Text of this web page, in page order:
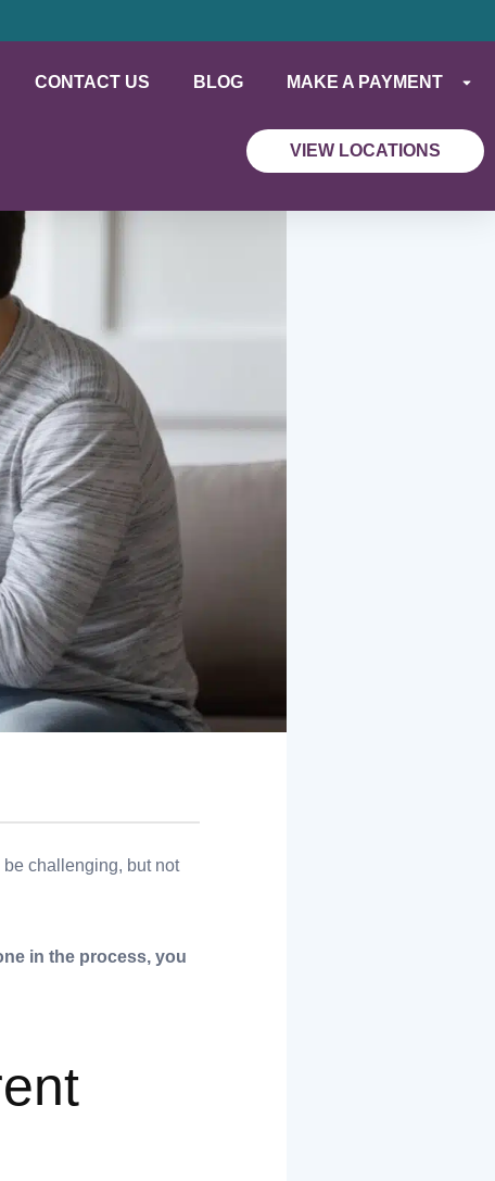
CONTACT US BLOG MAKE A PAYMENT
VIEW LOCATIONS
be challenging, but not
in the process, you